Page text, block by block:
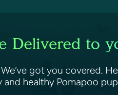
Delivered to
got you covered.
healthy Pomapoo